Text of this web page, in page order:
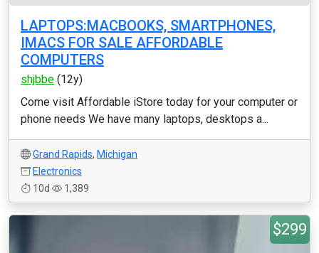
LAPTOPS:MACBOOKS, SMARTPHONES,
IMACS FOR SALE AFFORDABLE
COMPUTERS
shjbbe (12y)
Come visit Affordable iStore today for your computer or
phone needs We have many laptops, desktops a...
Grand Rapids, Michigan
Electronics
10d
1,389
$299